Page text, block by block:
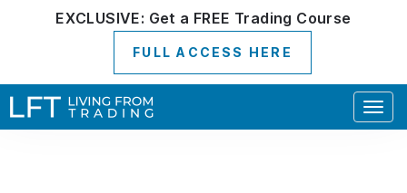
EXCLUSIVE: Get a FREE Trading Course
FULL ACCESS HERE